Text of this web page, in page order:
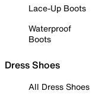
Lace-Up Boots
Waterproof
Boots
Dress Shoes
All Dress Shoes